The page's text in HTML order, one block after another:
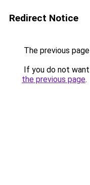
Redirect Notice
The previous
If you do not
the previous page.